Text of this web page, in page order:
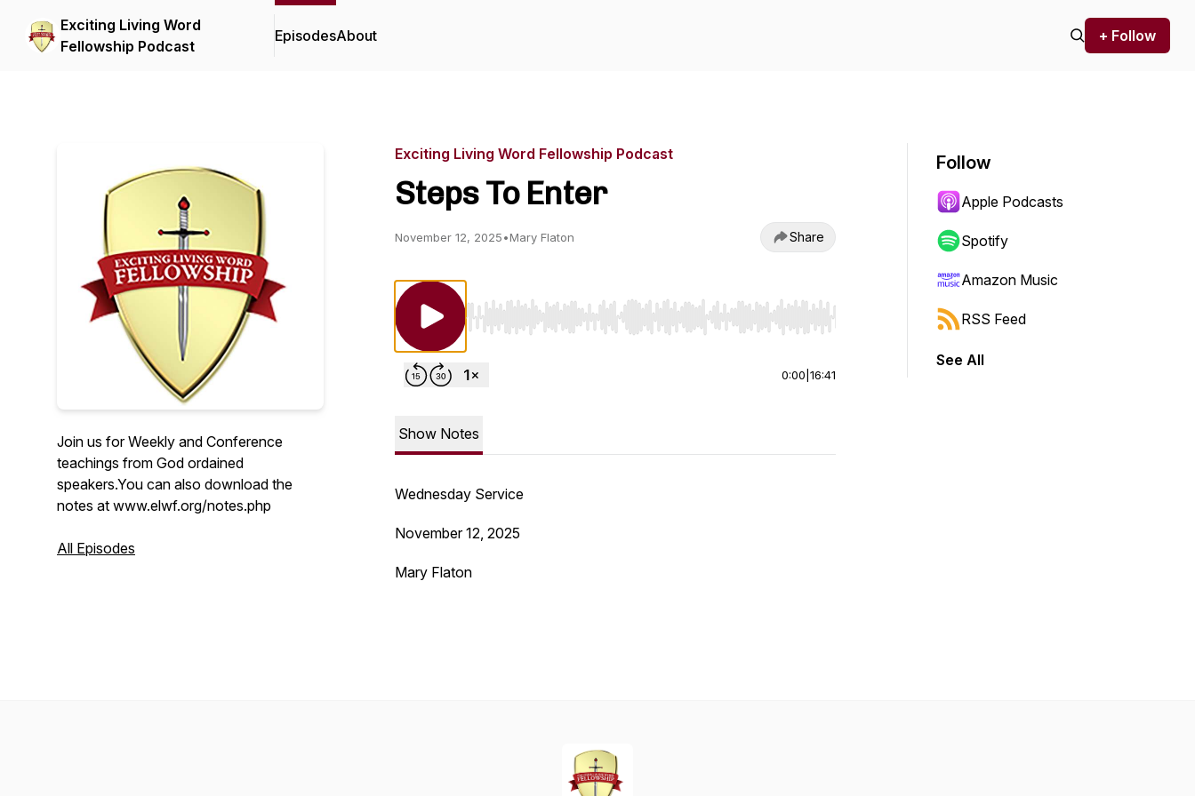
Exciting Living Word
Fellowship Podcast
EpisodesAbout + Follow
Join us for Weekly and Conference
teachings from God ordained
speakers.You can also download the
notes at www.elwf.org/notes.php
All Episodes
Exciting Living Word Fellowship Podcast
Steps To Enter
November 12, 2025•Mary Flaton Share
Use Left/Right to seek, Home/End to jump to start or end. Hold shift to jump forward or backward.
0:00 16:41
Show Notes
Wednesday Service
November 12, 2025
Mary Flaton
Follow
Apple Podcasts
Spotify
Amazon Music
RSS Feed
See All